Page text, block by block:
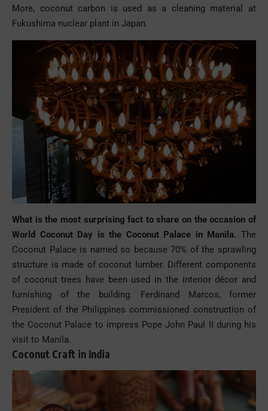
More, coconut carbon is used as a cleaning material at
Fukushima nuclear plant in Japan.
What is the most surprising fact to share on the occasion of
World Coconut Day is the Coconut Palace in Manila. The
Coconut Palace is named so because 70% of the sprawling
structure is made of coconut lumber. Different components
of coconut trees have been used in the interior décor and
furnishing of the building. Ferdinand Marcos, former
President of the Philippines commissioned construction of
the Coconut Palace to impress Pope John Paul II during his
visit to Manila.
Coconut Craft in India